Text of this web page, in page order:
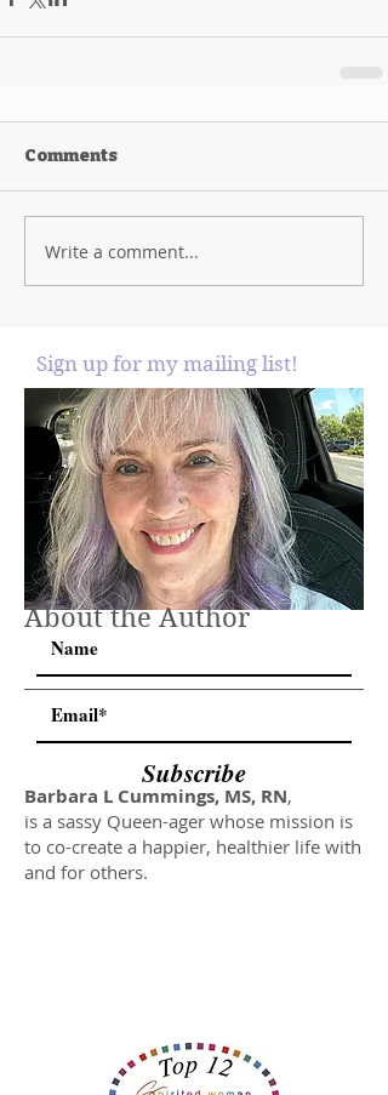
Comments
Write a comment...
Sign up for my mailing list!
Subscribe
About the Author
Barbara L Cummings, MS, RN,
is a sassy Queen-ager whose mission is
to co-create a happier, healthier life with
and for others.